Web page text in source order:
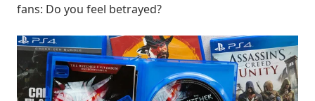
fans: Do you feel betrayed?